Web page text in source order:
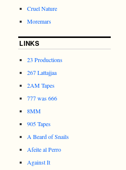
Cruel Nature
Moremars
LINKS
23 Productions
267 Lattajjaa
2AM Tapes
777 was 666
8MM
905 Tapes
A Beard of Snails
Afeite al Perro
Against It